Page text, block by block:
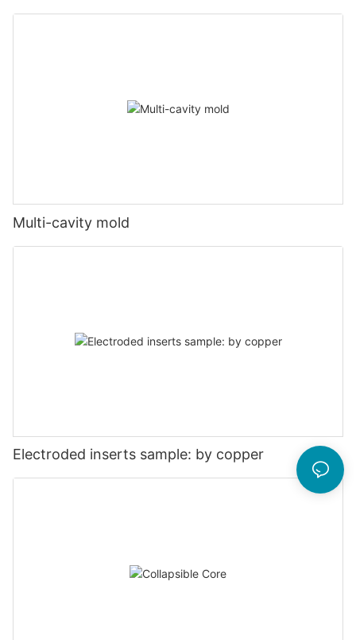
Multi-cavity mold
Electroded inserts sample: by copper